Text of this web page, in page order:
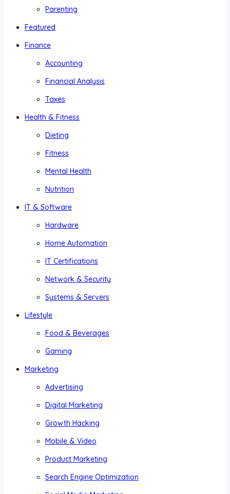
Parenting
Featured
Finance
Accounting
Financial Analysis
Taxes
Health & Fitness
Dieting
Fitness
Mental Health
Nutrition
IT & Software
Hardware
Home Automation
IT Certifications
Network & Security
Systems & Servers
Lifestyle
Food & Beverages
Gaming
Marketing
Advertising
Digital Marketing
Growth Hacking
Mobile & Video
Product Marketing
Search Engine Optimization